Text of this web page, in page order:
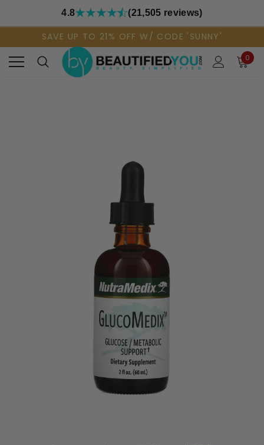
4.8 (21,505 reviews)
SAVE UP TO 21% OFF W/ CODE 'SUNNY'
0